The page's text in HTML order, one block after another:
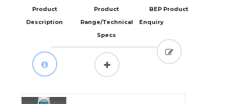
Product
Description
Product
Range/Technical
Specs
BEP Product
Enquiry